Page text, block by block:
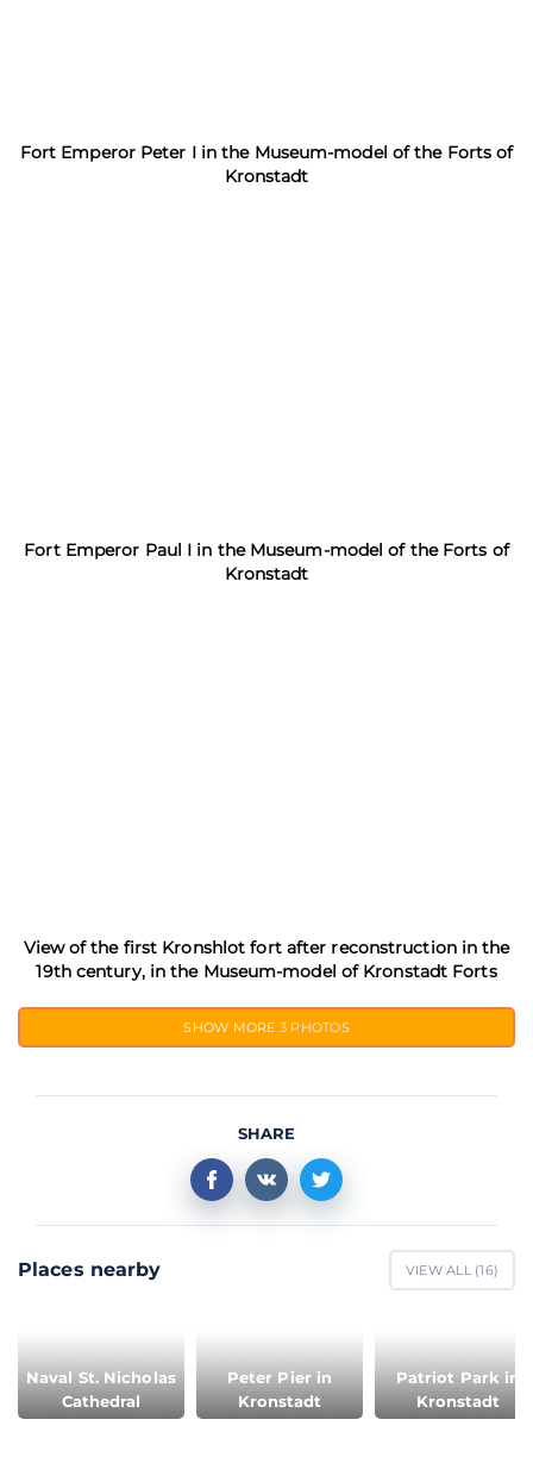
Fort Emperor Peter I in the Museum-model of the Forts of
Kronstadt
Fort Emperor Paul I in the Museum-model of the Forts of
Kronstadt
View of the first Kronshlot fort after reconstruction in the
19th century, in the Museum-model of Kronstadt Forts
SHOW MORE 3 PHOTOS
SHARE
Places nearby VIEW ALL (16)
Naval St. Nicholas
Cathedral
Peter Pier in
Kronstadt
Patriot Park in
Kronstadt